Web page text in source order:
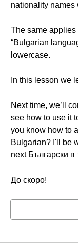
nationality names
The same applies
“Bulgarian
lowercase.
In this lesson we
Next time, we’ll
see how to use it
you know how to
Bulgarian? I'll be
next Български в
До скоро!